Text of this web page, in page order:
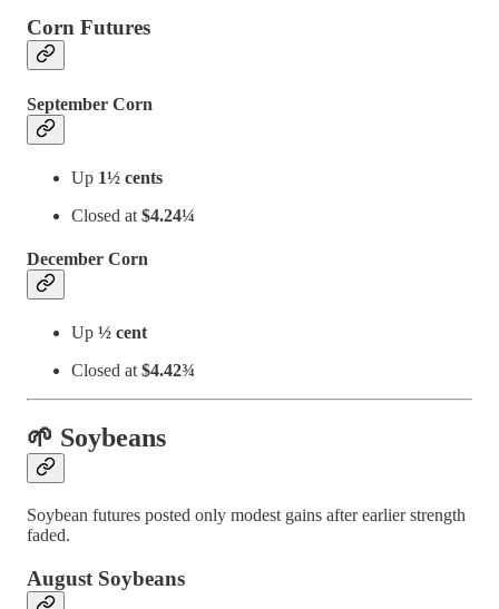
Corn Futures
September Corn
Up 1½ cents
Closed at $4.24¼
December Corn
Up ½ cent
Closed at $4.42¾
🌱 Soybeans
Soybean futures posted only modest gains after earlier strength
faded.
August Soybeans